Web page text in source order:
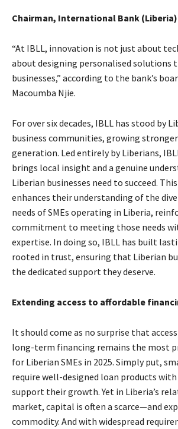
Chairman, International Bank
“At IBLL, innovation is not just about
about designing personalised solutions
businesses,” according to the bank’s
Macoumba Njie.
For over six decades, IBLL has stood by
business communities, growing
generation. Led entirely by Liberians,
brings local insight and a genuine
Liberian businesses need to succeed.
enhances their understanding of the
needs of SMEs operating in Liberia,
commitment to meeting those needs
expertise. In doing so, IBLL has built
rooted in trust, ensuring that Liberian
the dedicated support they deserve.
Extending access to affordable
It should come as no surprise that
long-term financing remains the most
for Liberian SMEs in 2025. Simply put,
require well-designed loan products
support their growth. Yet in Liberia’s
market, capital is often a scarce—and
commodity. And with widespread